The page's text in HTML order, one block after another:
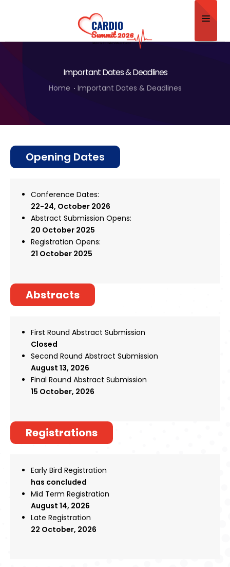
Program
Sponsor/Exhibitor
Submit Abstract
Register
Important Dates & Deadlines
Home Important Dates & Deadlines
Opening Dates
Conference Dates:
22-24, October 2026
Abstract Submission Opens:
20 October 2025
Registration Opens:
21 October 2025
Abstracts
First Round Abstract Submission
Closed
Second Round Abstract Submission
August 13, 2026
Final Round Abstract Submission
15 October, 2026
Registrations
Early Bird Registration
has concluded
Mid Term Registration
August 14, 2026
Late Registration
22 October, 2026